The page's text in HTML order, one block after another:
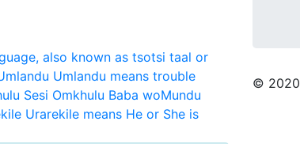
also known as tsotsi taal or
Umlandu means trouble
Sesi Omkhulu Baba woMundu
Urarekile means He or She is
© 2020